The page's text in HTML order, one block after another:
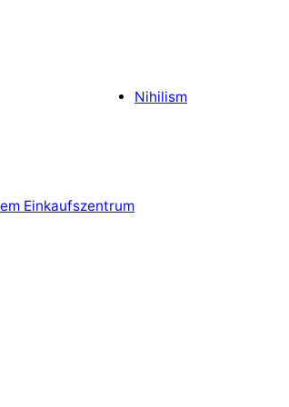
Einkaufszentrum
Nihilism